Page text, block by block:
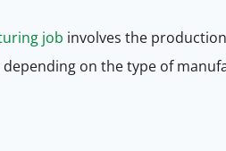
job involves the
depending on the type of